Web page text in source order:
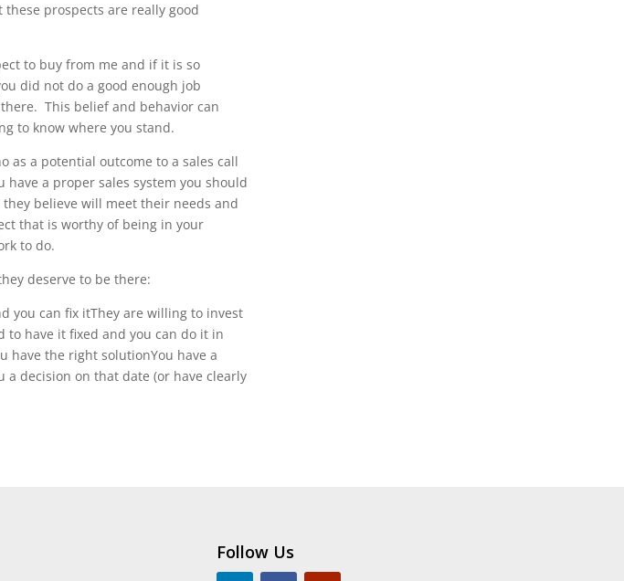
prospects are really good
to buy from me and if it is so
did not do a good enough job
This belief and behavior can
to know where you stand.
as a potential outcome to a sales call
a proper sales system you should
believe will meet their needs and
that is worthy of being in your
to do.
deserve to be there:
you can fix itThey are willing to invest
to have it fixed and you can do it in
have the right solutionYou have a
decision on that date (or have clearly
Follow Us